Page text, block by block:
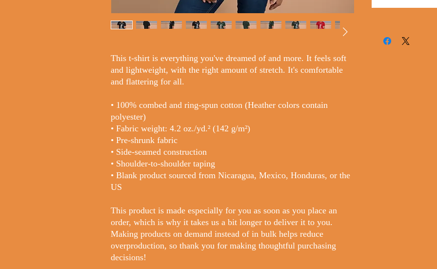
This t-shirt is everything you've dreamed of and more. It feels soft
and lightweight, with the right amount of stretch. It's comfortable
and flattering for all.
• 100% combed and ring-spun cotton (Heather colors contain
polyester)
• Fabric weight: 4.2 oz./yd.² (142 g/m²)
• Pre-shrunk fabric
• Side-seamed construction
• Shoulder-to-shoulder taping
• Blank product sourced from Nicaragua, Mexico, Honduras, or the
US
This product is made especially for you as soon as you place an
order, which is why it takes us a bit longer to deliver it to you.
Making products on demand instead of in bulk helps reduce
overproduction, so thank you for making thoughtful purchasing
decisions!